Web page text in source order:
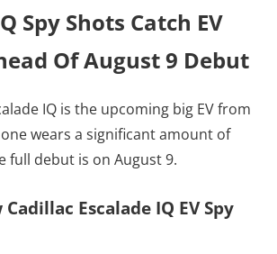
Spy Shots Catch EV
Of August 9 Debut
IQ is the upcoming big EV from
wears a significant amount of
full debut is on August 9.
Escalade IQ EV Spy